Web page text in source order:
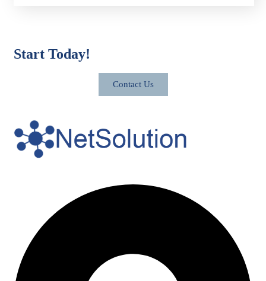
Start Today!
Contact Us